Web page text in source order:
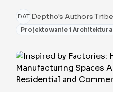
DAT Deptho's Authors Tribe
Projektowanie i Architektura